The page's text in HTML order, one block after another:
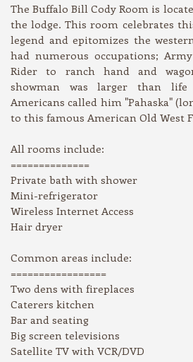
The Buffalo Bill Cody Room is
the lodge. This room celebrates
legend and epitomizes the
had numerous occupations;
Rider to ranch hand and
showman was larger than
Americans called him "Pahaska"
to this famous American Old West
All rooms include:
==============
Private bath with shower
Mini-refrigerator
Wireless Internet Access
Hair dryer
Common areas include:
=================
Two dens with fireplaces
Caterers kitchen
Bar and seating
Big screen televisions
Satellite TV with VCR/DVD